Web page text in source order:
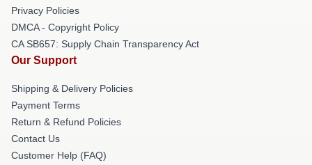
Privacy Policies
DMCA - Copyright Policy
CA SB657: Supply Chain Transparency Act
Our Support
Shipping & Delivery Policies
Payment Terms
Return & Refund Policies
Contact Us
Customer Help (FAQ)